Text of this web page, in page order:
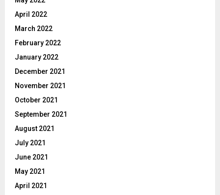
April 2022
March 2022
February 2022
January 2022
December 2021
November 2021
October 2021
September 2021
August 2021
July 2021
June 2021
May 2021
April 2021